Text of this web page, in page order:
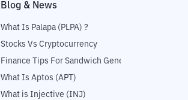
Blog & News
What Is Palapa (PLPA) ?
Stocks Vs Cryptocurrency
Finance Tips For Sandwich Generation
What Is Aptos (APT)
What is Injective (INJ)